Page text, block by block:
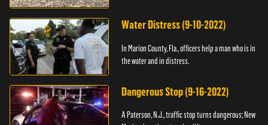
Water Distress (9-10-2022)
In Marion County, Fla., officers help a man who is in
the water and in distress.
Dangerous Stop (9-16-2022)
A Paterson, N.J., traffic stop turns dangerous; New